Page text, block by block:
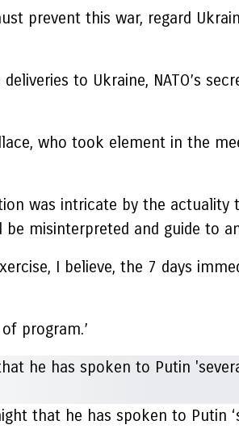
prevent this war, regard
to Ukraine, NATO’s
who took element in the
was intricate by the
misinterpreted and guide to
I believe, the 7 days
program.’
that he has spoken to